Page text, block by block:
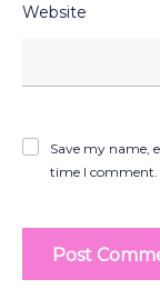
Website
Save my name,
time I comment.